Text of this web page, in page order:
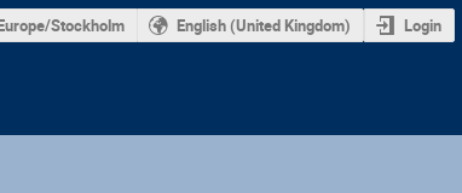
Stockholm English (United Kingdom) Login